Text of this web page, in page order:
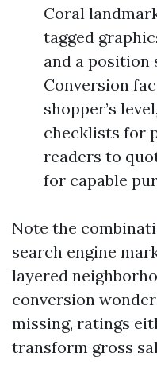
Coral
tagged
and a position
Conversion
shopper’s
checklists for
readers to
for capable
Note the
search engine
layered
conversion
missing, ratings
transform gross